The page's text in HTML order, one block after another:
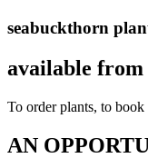
seabuckthorn
available
To order plants, to
AN